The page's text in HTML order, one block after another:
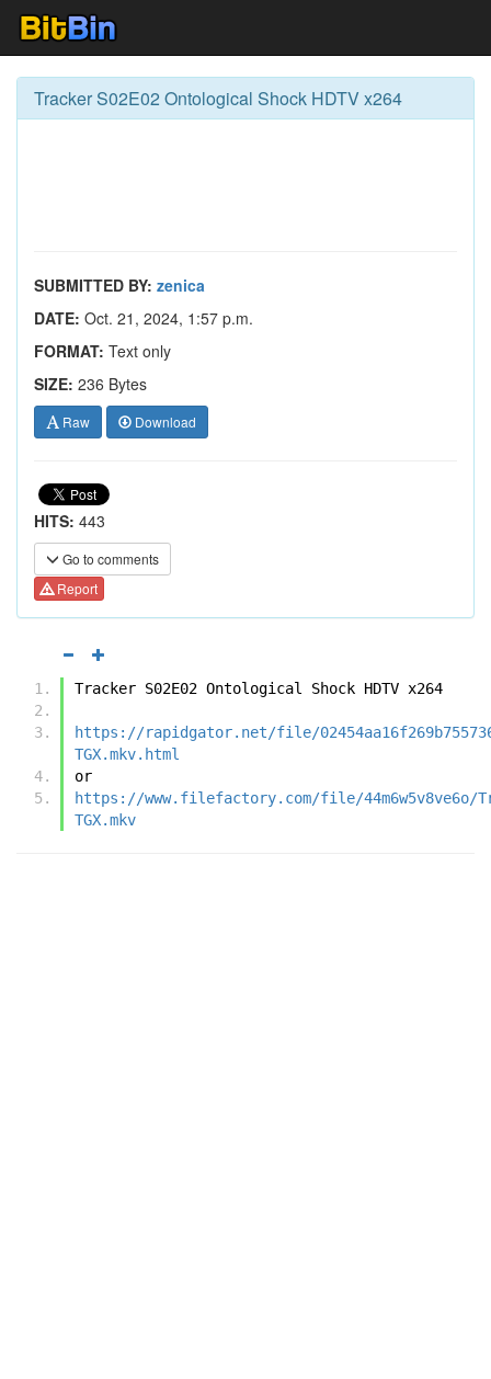
Tracker S02E02 Ontological Shock HDTV x264
SUBMITTED BY: zenica
DATE: Oct. 21, 2024, 1:57 p.m.
FORMAT: Text only
SIZE: 236 Bytes
Raw Download
HITS: 443
Go to comments
Report
Tracker S02E02 Ontological Shock HDTV x264
https://rapidgator.net/file/
TGX.mkv.html
or
https://www.filefactory.com/file/44m6w5v8ve6o/
TGX.mkv